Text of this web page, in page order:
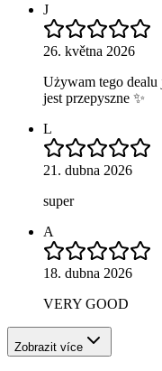
J
26. května 2026
Używam tego dealu
jest przepyszne ✨
L
21. dubna 2026
super
A
18. dubna 2026
VERY GOOD
Zobrazit více